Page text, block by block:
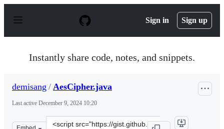
p
Sign in Sign up
Instantly share code, notes, and snippets.
demisang / AesCipher.java
Last active December 9, 2024 10:20
Clone